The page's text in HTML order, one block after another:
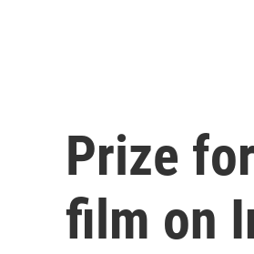
Prize
film on